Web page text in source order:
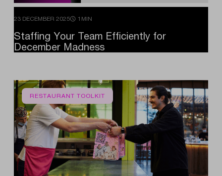
23 DECEMBER 2025 1MIN
Staffing Your Team Efficiently for
December Madness
RESTAURANT TOOLKIT